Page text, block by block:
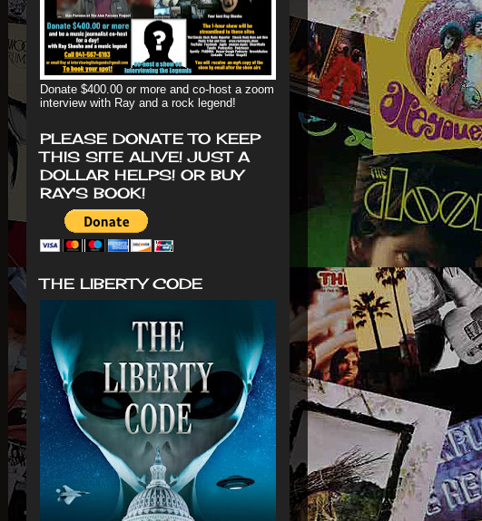
Donate $400.00 or more and co-host a zoom
interview with Ray and a rock legend!
PLEASE DONATE TO KEEP
THIS SITE ALIVE! JUST A
DOLLAR HELPS! OR BUY
RAY'S BOOK!
THE LIBERTY CODE